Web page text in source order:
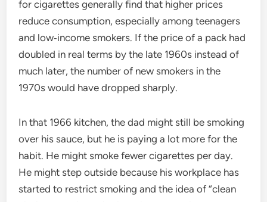
for cigarettes generally find that higher prices
reduce consumption, especially among teenagers
and low‑income smokers. If the price of a pack had
doubled in real terms by the late 1960s instead of
much later, the number of new smokers in the
1970s would have dropped sharply.
In that 1966 kitchen, the dad might still be smoking
over his sauce, but he is paying a lot more for the
habit. He might smoke fewer cigarettes per day.
He might step outside because his workplace has
started to restrict smoking and the idea of “clean